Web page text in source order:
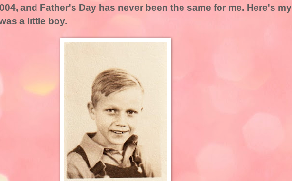
and Father's Day has never been the same for me. Here's my
a little boy.